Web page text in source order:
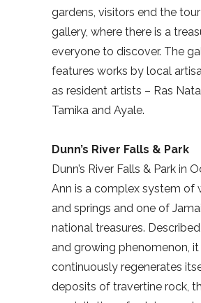
gardens, visitors end the
gallery, where there is a
everyone to discover. The
features works by local
as resident artists – Ras
Tamika and Ayale.
Dunn’s River Falls & Park
Dunn’s River Falls & Park in
Ann is a complex system of
and springs and one of
national treasures.
and growing phenomenon, it
continuously regenerates
deposits of travertine rock,